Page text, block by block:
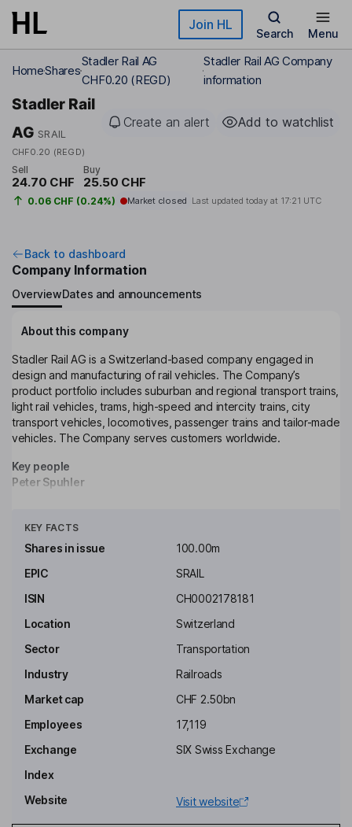
Skip to main content Join HL
Search Menu
HomeShares
Stadler Rail AG
CHF0.20 (REGD)
Stadler Rail AG Company
information
Stadler Rail
AG SRAIL
CHF0.20 (REGD)
Create an alert Add to watchlist
Sell
24.70 CHF
Buy
25.50 CHF
0.06 CHF (0.24%) Market closed Last updated today at 17:21 UTC
Back to dashboard
Company Information
OverviewDates and announcements
About this company
Stadler Rail AG is a Switzerland-based company engaged in
design and manufacturing of rail vehicles. The Company’s
product portfolio includes suburban and regional transport trains,
light rail vehicles, trams, high-speed and intercity trains, city
transport vehicles, locomotives, passenger trains and tailor-made
vehicles. The Company serves customers worldwide.
Key people
Peter Spuhler
Executive Chairman of the Board, Member of the Executive
Executive Vice President - Spain Division, CEO of Stadler Rail
Valencia S.A.U., Member of the Executive Board
Executive Vice President, North America Division, Member of the
Executive Board
Stefan Asenkerschbaumer
Non-Executive Independent Director
Christoph Franz
Non-Executive Independent Director
KEY FACTS
Shares in issue
100.00m
EPIC
SRAIL
ISIN
CH0002178181
Location
Switzerland
Sector
Transportation
Industry
Railroads
Market cap
CHF 2.50bn
Employees
17,119
Exchange
SIX Swiss Exchange
Index
Website
Visit website